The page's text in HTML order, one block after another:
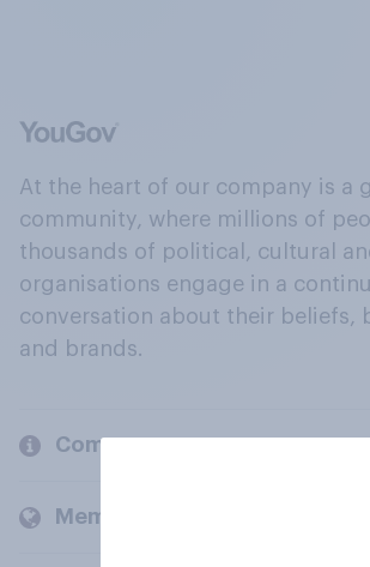
At the heart of our company is a
community, where millions of
thousands of political, cultural
organisations engage in a
conversation about their beliefs,
and brands.
Company
Members and clients